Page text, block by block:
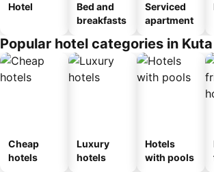
Hotel
Bed and
breakfasts
Serviced
apartment
Popular hotel categories in Kuta
Cheap
hotels
Luxury
hotels
Hotels
with pools